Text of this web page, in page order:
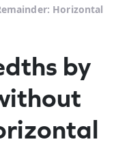
Horizontal
by